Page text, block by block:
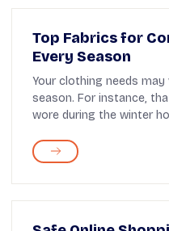
Top Fabrics for
Every Season
Your clothing needs
season. For instance,
wore during the winter